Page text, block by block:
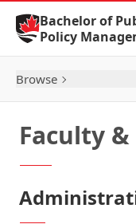
Skip to Content
Bachelor of
Policy
Browse
Faculty